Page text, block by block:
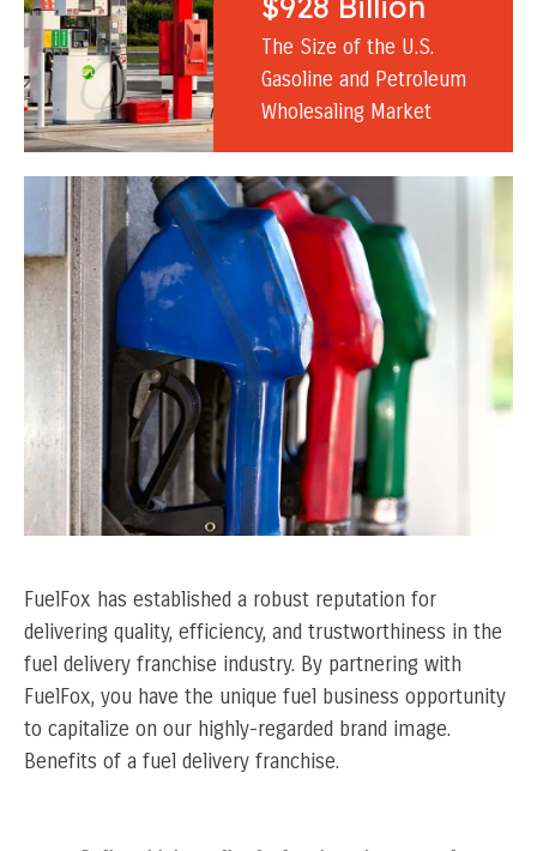
The Size of the U.S.
Gasoline and Petroleum
Wholesaling Market
FuelFox has established a robust reputation for
delivering quality, efficiency, and trustworthiness in the
fuel delivery franchise industry. By partnering with
FuelFox, you have the unique fuel business opportunity
to capitalize on our highly-regarded brand image.
Benefits of a fuel delivery franchise.